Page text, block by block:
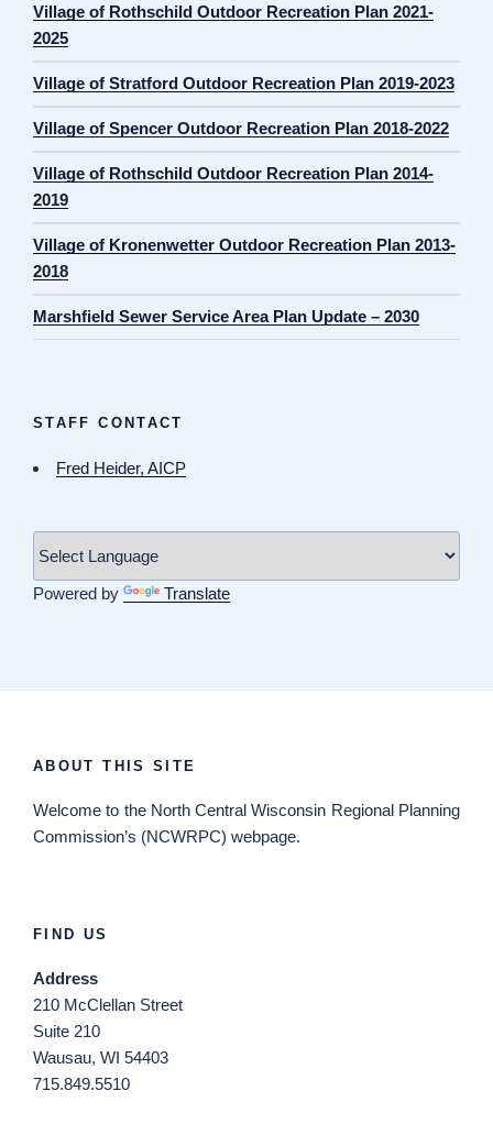
Village of Rothschild Outdoor Recreation Plan 2021-
2025
Village of Stratford Outdoor Recreation Plan 2019-2023
Village of Spencer Outdoor Recreation Plan 2018-2022
Village of Rothschild Outdoor Recreation Plan 2014-
2019
Village of Kronenwetter Outdoor Recreation Plan 2013-
2018
Marshfield Sewer Service Area Plan Update – 2030
STAFF CONTACT
Fred Heider, AICP
Powered by Translate
ABOUT THIS SITE
Welcome to the North Central Wisconsin Regional Planning
Commission’s (NCWRPC) webpage.
FIND US
Address
210 McClellan Street
Suite 210
Wausau, WI 54403
715.849.5510